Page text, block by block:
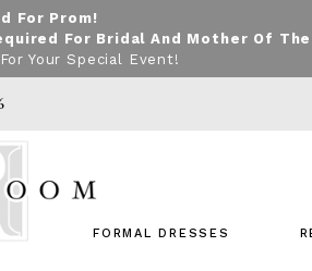
For Prom!
For Bridal And Mother Of
Your Special Event!
FORMAL DRESSES